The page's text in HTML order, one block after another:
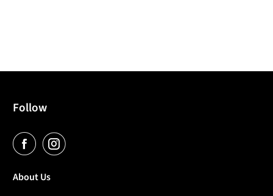
Follow
About Us